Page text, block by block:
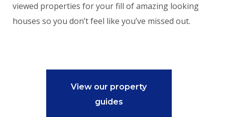
viewed properties for your fill of amazing looking
houses so you don’t feel like you’ve missed out.
View our property
guides